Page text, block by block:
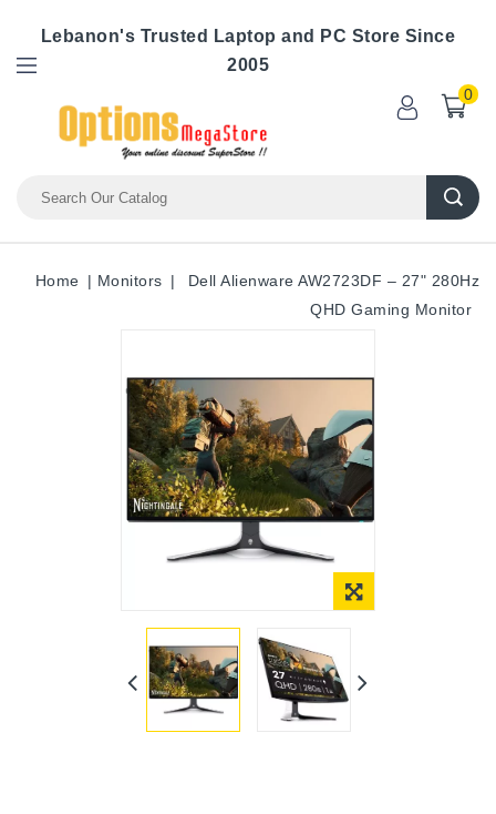
Lebanon's Trusted Laptop and PC Store Since
2005
0
Home Monitors
Dell Alienware AW2723DF – 27" 280Hz
QHD Gaming Monitor